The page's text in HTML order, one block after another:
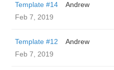
Template #14
Andrew
Feb 7, 2019
Template #12
Andrew
Feb 7, 2019